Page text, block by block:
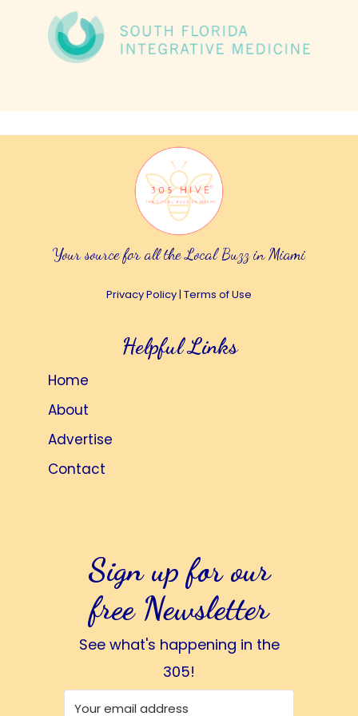
Your source for all the Local Buzz in Miami
Privacy Policy| Terms of Use
Helpful Links
Home
About
Advertise
Contact
Sign up for our
free Newsletter
See what's happening in the
305!